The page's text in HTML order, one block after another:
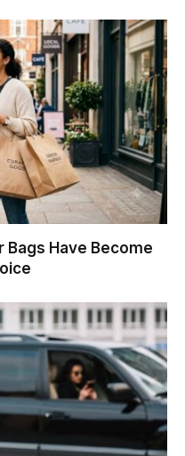
Bags Have Become